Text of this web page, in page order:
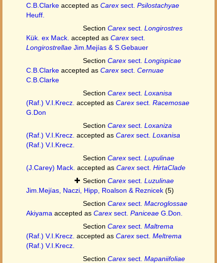
C.B.Clarke accepted as Carex sect. Psilostachyae
Heuff.
Section Carex sect. Longirostres
Kük. ex Mack. accepted as Carex sect.
Longirostrellae Jim.Mejías & S.Gebauer
Section Carex sect. Longispicae
C.B.Clarke accepted as Carex sect. Cernuae
C.B.Clarke
Section Carex sect. Loxanisa
(Raf.) V.I.Krecz. accepted as Carex sect. Racemosae
G.Don
Section Carex sect. Loxaniza
(Raf.) V.I.Krecz. accepted as Carex sect. Loxanisa
(Raf.) V.I.Krecz.
Section Carex sect. Lupulinae
(J.Carey) Mack. accepted as Carex sect. HirtaClade
Section Carex sect. Luzulinae
Jim.Mejías, Naczi, Hipp, Roalson & Reznicek (5)
Section Carex sect. Macroglossae
Akiyama accepted as Carex sect. Paniceae G.Don.
Section Carex sect. Maltrema
(Raf.) V.I.Krecz. accepted as Carex sect. Meltrema
(Raf.) V.I.Krecz.
Section Carex sect. Mapaniifoliae